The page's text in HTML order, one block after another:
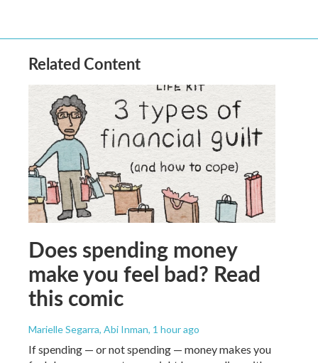
Related Content
Does spending money
make you feel bad? Read
this comic
Marielle Segarra, Abi Inman, 1 hour ago
If spending — or not spending — money makes you